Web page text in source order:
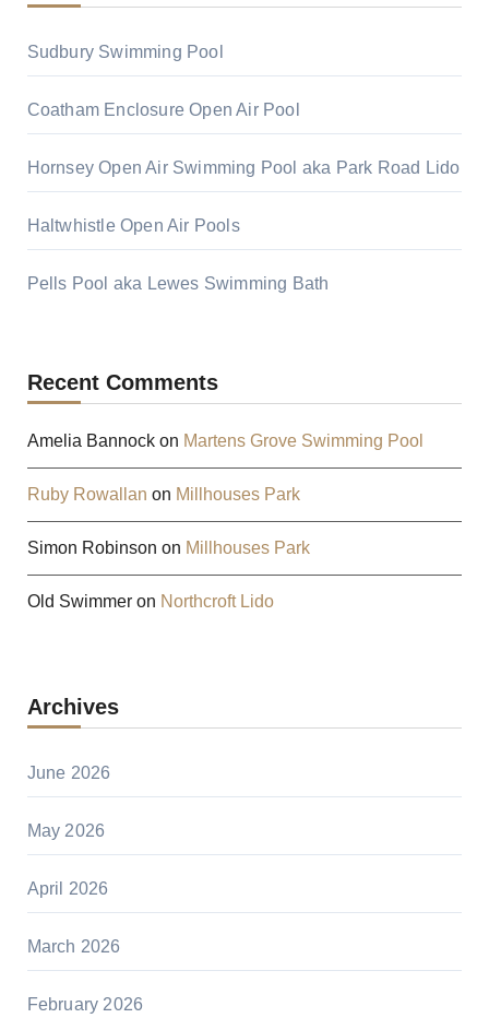
Sudbury Swimming Pool
Coatham Enclosure Open Air Pool
Hornsey Open Air Swimming Pool aka Park Road Lido
Haltwhistle Open Air Pools
Pells Pool aka Lewes Swimming Bath
Recent Comments
Amelia Bannockon Martens Grove Swimming Pool
Ruby Rowallan on Millhouses Park
Simon Robinson on Millhouses Park
Old Swimmeron Northcroft Lido
Archives
June 2026
May 2026
April 2026
March 2026
February 2026